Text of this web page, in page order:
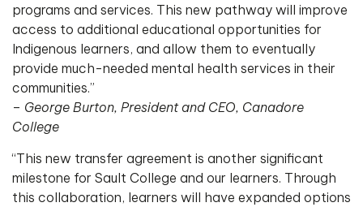
programs and services. This new pathway will improve
access to additional educational opportunities for
Indigenous learners, and allow them to eventually
provide much-needed mental health services in their
communities.”
– George Burton, President and CEO, Canadore
College
“This new transfer agreement is another significant
milestone for Sault College and our learners. Through
this collaboration, learners will have expanded options